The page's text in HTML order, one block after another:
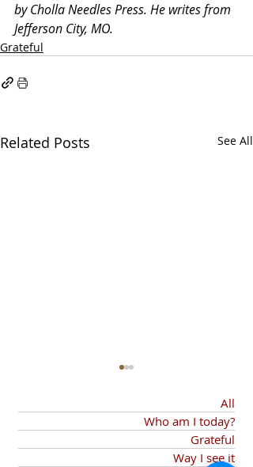
by Cholla Needles Press. He writes from
Jefferson City, MO.
Grateful
Related Posts See All
All
Who am I today?
Grateful
Way I see it